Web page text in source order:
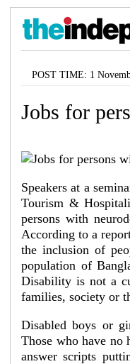
POST TIME: 1
Jobs for
Speakers at a
Tourism &
persons with
According to a
the inclusion of
population of
Disability is not a
families, society or
Disabled boys or
Those who have no
answer scripts